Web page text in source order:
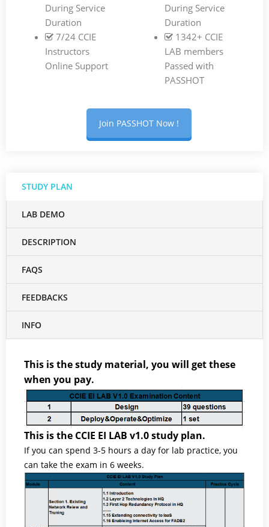
During Service
Duration
7/24 CCIE
Instructors
Online Support
During Service
Duration
1342+ CCIE
LAB members
Passed with
PASSHOT
Join PASSHOT Now !
STUDY PLAN
LAB DEMO
DESCRIPTION
FAQS
FEEDBACKS
INFO
This is the study material, you will get these
when you pay.
This is the CCIE EI LAB v1.0 study plan.
If you can spend 3-5 hours a day for lab practice, you
can take the exam in 6 weeks.